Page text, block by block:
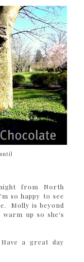
from North
so happy to see
Molly is beyond
up so she's
a great day